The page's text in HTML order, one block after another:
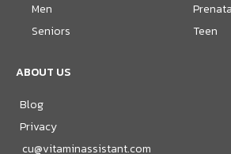
Men
Seniors
Teen
ABOUT US
Blog
Privacy
cu@vitaminassistant.com